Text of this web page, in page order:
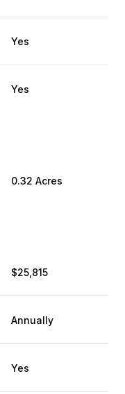
Yes
Yes
0.32 Acres
$25,815
Annually
Yes